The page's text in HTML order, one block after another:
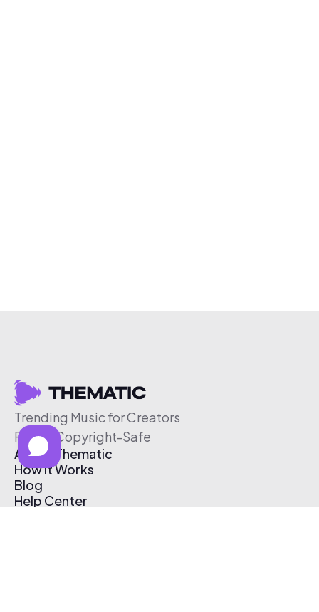
Trending Music for Creators
Free & Copyright-Safe
About Thematic
How It Works
Blog
Help Center